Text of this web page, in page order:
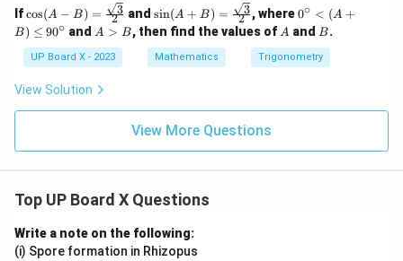
If\cos
(A -
B)
= \f
rac
{\sq
rt
{3}}
cos(A − B) = 2
3 and \sin
(A
+
B)
= \f
rt
{3}}
{2}
sin(A + B) = 2
3, where0^
\c
irc
<
(A
\l
^
0∘ < (A +
B) ≤ 90∘ andA
>
B
A > B, then find the values of A
A and B
B.
UP Board X - 2023 Mathematics Trigonometry
View Solution
View More Questions
Top UP Board X Questions
Write a note on the following:
(i) Spore formation in Rhizopus